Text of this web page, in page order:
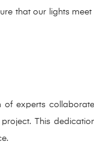
that our lights
of experts
This